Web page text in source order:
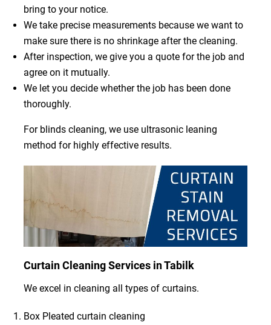
bring to your notice.
We take precise measurements because we want to
make sure there is no shrinkage after the cleaning.
After inspection, we give you a quote for the job and
agree on it mutually.
We let you decide whether the job has been done
thoroughly.
For blinds cleaning, we use ultrasonic leaning
method for highly effective results.
Curtain Cleaning Services in Tabilk
We excel in cleaning all types of curtains.
Box Pleated curtain cleaning